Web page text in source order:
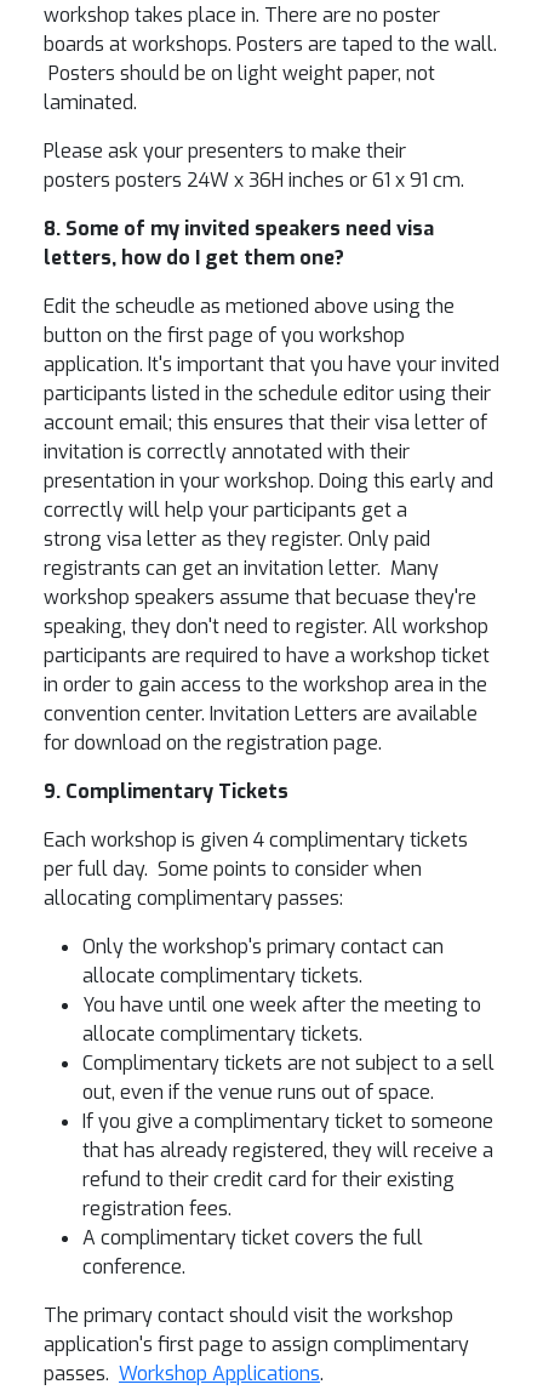
workshop takes place in. There are no poster
boards at workshops. Posters are taped to the wall.
Posters should be on light weight paper, not
laminated.
Please ask your presenters to make their
posters posters 24W x 36H inches or 61 x 91 cm.
8. Some of my invited speakers need visa
letters, how do I get them one?
Edit the scheudle as metioned above using the
button on the first page of you workshop
application. It's important that you have your invited
participants listed in the schedule editor using their
account email; this ensures that their visa letter of
invitation is correctly annotated with their
presentation in your workshop. Doing this early and
correctly will help your participants get a
strong visa letter as they register. Only paid
registrants can get an invitation letter. Many
workshop speakers assume that becuase they're
speaking, they don't need to register. All workshop
participants are required to have a workshop ticket
in order to gain access to the workshop area in the
convention center. Invitation Letters are available
for download on the registration page.
9. Complimentary Tickets
Each workshop is given 4 complimentary tickets
per full day. Some points to consider when
allocating complimentary passes:
Only the workshop's primary contact can
allocate complimentary tickets.
You have until one week after the meeting to
allocate complimentary tickets.
Complimentary tickets are not subject to a sell
out, even if the venue runs out of space.
If you give a complimentary ticket to someone
that has already registered, they will receive a
refund to their credit card for their existing
registration fees.
A complimentary ticket covers the full
conference.
The primary contact should visit the workshop
application's first page to assign complimentary
passes. Workshop Applications.